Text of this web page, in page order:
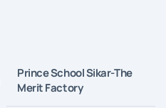
Prince School Sikar-The
Merit Factory